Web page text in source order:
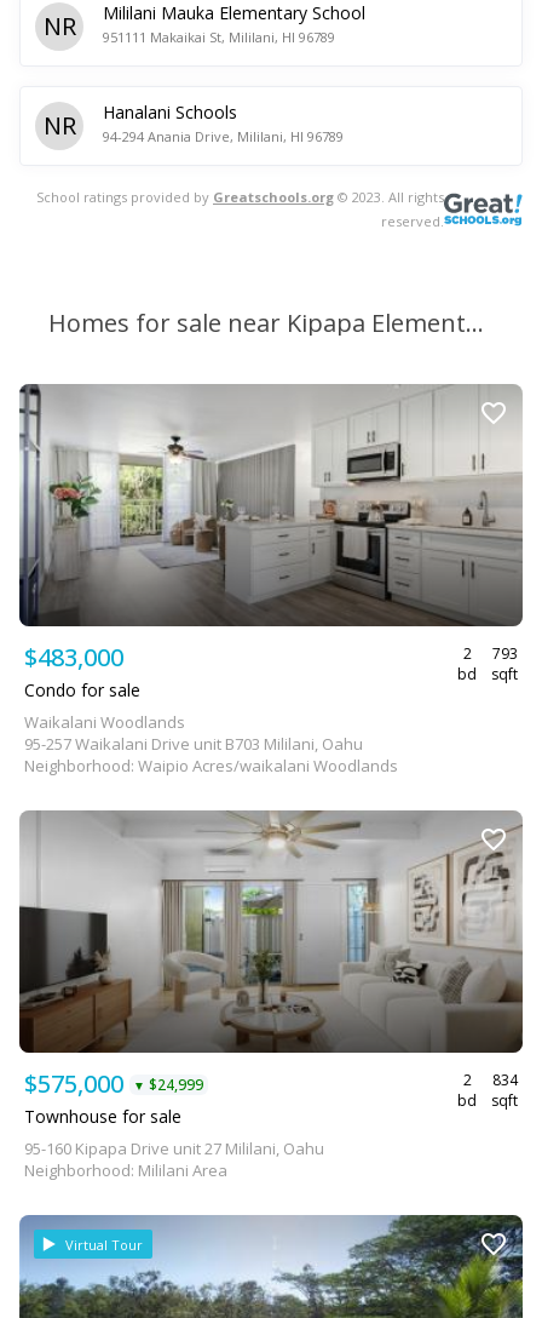
NR Mililani Mauka Elementary School
951111 Makaikai St, Mililani, HI 96789
NR Hanalani Schools
94-294 Anania Drive, Mililani, HI 96789
School ratings provided by Greatschools.org © 2023. All rights
reserved.
Homes for sale near Kipapa Elementary School
$483,000
2
bd
793
sqft
Condo for sale
Waikalani Woodlands
95-257 Waikalani Drive unit B703 Mililani, Oahu
Neighborhood: Waipio Acres/waikalani Woodlands
$575,000 ▼ $24,999
2
bd
834
sqft
Townhouse for sale
95-160 Kipapa Drive unit 27 Mililani, Oahu
Neighborhood: Mililani Area
Virtual Tour